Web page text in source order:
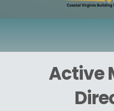
Active